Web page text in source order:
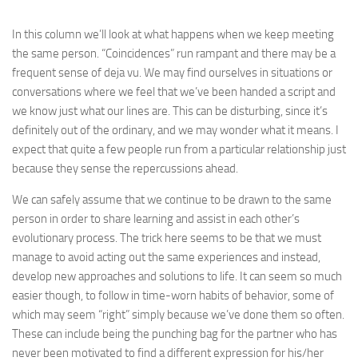
In this column we’ll look at what happens when we keep meeting
the same person. “Coincidences” run rampant and there may be a
frequent sense of deja vu. We may find ourselves in situations or
conversations where we feel that we’ve been handed a script and
we know just what our lines are. This can be disturbing, since it’s
definitely out of the ordinary, and we may wonder what it means. I
expect that quite a few people run from a particular relationship just
because they sense the repercussions ahead.
We can safely assume that we continue to be drawn to the same
person in order to share learning and assist in each other’s
evolutionary process. The trick here seems to be that we must
manage to avoid acting out the same experiences and instead,
develop new approaches and solutions to life. It can seem so much
easier though, to follow in time-worn habits of behavior, some of
which may seem “right” simply because we’ve done them so often.
These can include being the punching bag for the partner who has
never been motivated to find a different expression for his/her